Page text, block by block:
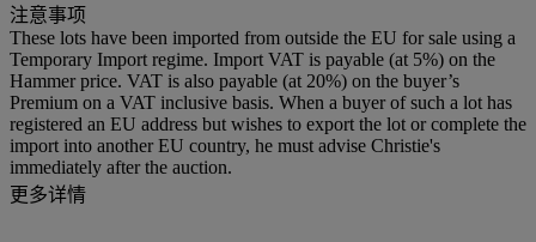
注意事项
These lots have been imported from outside the EU for sale using a
Temporary Import regime. Import VAT is payable (at 5%) on the
Hammer price. VAT is also payable (at 20%) on the buyer’s
Premium on a VAT inclusive basis. When a buyer of such a lot has
registered an EU address but wishes to export the lot or complete the
import into another EU country, he must advise Christie's
immediately after the auction.
更多详情